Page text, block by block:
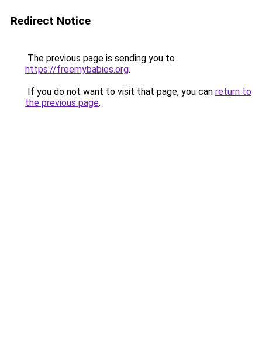
Redirect Notice
The previous page is sending you to
https://freemybabies.org.
If you do not want to visit that page, you can return to
the previous page.